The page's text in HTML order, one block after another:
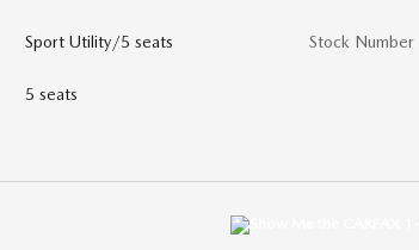
Sport Utility/5 seats
5 seats
Stock Number